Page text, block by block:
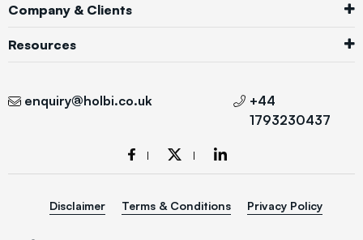
Company & Clients
Resources
enquiry@holbi.co.uk
+44
1793230437
Disclaimer Terms & Conditions Privacy Policy